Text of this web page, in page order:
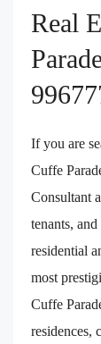
Real
If you are
Cuffe
Consultant
tenants,
residential
most
Cuffe
residences,